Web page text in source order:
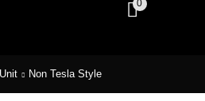
0
Non Tesla Style